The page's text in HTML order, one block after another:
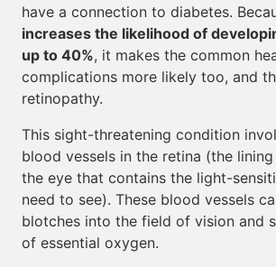
have a connection to diabetes.
increases the likelihood of
up to 40%, it makes the common
complications more likely too, and
retinopathy.
This sight-threatening condition
blood vessels in the retina (the
the eye that contains the light-
need to see). These blood vessels
blotches into the field of vision and
of essential oxygen.